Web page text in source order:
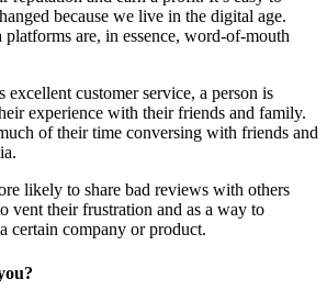
because we live in the digital age.
are, in essence, word-of-mouth
excellent customer service, a person is
experience with their friends and family.
of their time conversing with friends and
likely to share bad reviews with others
vent their frustration and as a way to
certain company or product.